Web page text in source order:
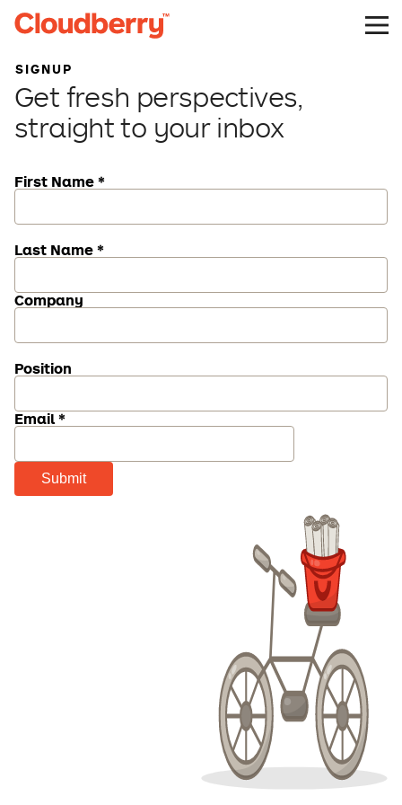
SIGNUP
Get fresh perspectives,
straight to your inbox
First Name *
Last Name *
Company
Position
Email *
Submit